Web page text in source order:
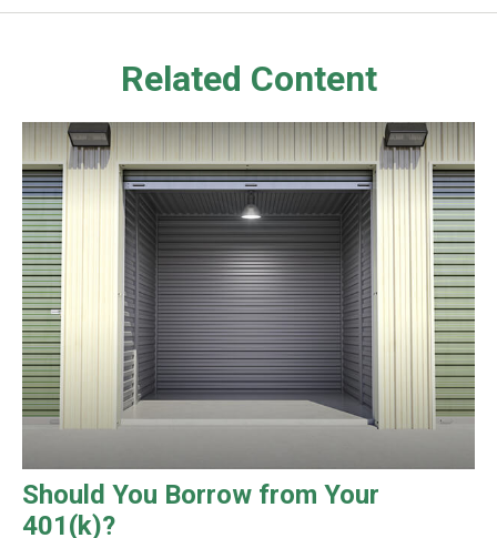
Related Content
Should You Borrow from Your
401(k)?